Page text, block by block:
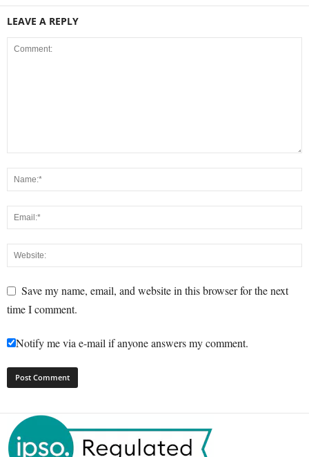
LEAVE A REPLY
Save my name, email, and website in this browser for the next
time I comment.
Notify me via e-mail if anyone answers my comment.